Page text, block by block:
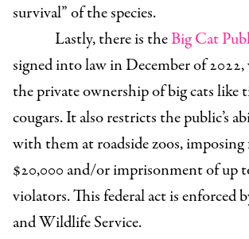
survival” of the species.
Lastly, there is theBig Cat
signed into law in December of
the private ownership of big cats like
cougars. It also restricts the public’s
with them at roadside zoos,
$20,000 and/or imprisonment of up
violators. This federal act is enforced
and Wildlife Service.